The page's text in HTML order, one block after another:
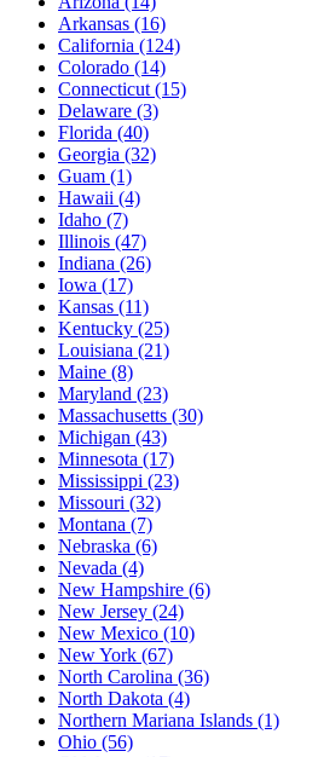
Arkansas (16)
California (124)
Colorado (14)
Connecticut (15)
Delaware (3)
Florida (40)
Georgia (32)
Guam (1)
Hawaii (4)
Idaho (7)
Illinois (47)
Indiana (26)
Iowa (17)
Kansas (11)
Kentucky (25)
Louisiana (21)
Maine (8)
Maryland (23)
Massachusetts (30)
Michigan (43)
Minnesota (17)
Mississippi (23)
Missouri (32)
Montana (7)
Nebraska (6)
Nevada (4)
New Hampshire (6)
New Jersey (24)
New Mexico (10)
New York (67)
North Carolina (36)
North Dakota (4)
Northern Mariana Islands (1)
Ohio (56)